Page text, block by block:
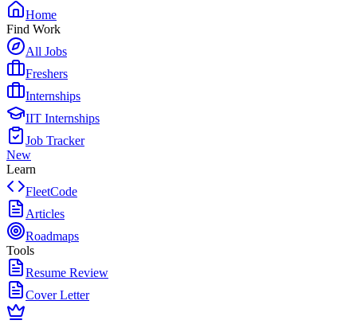
Home
Find Work
All Jobs
Freshers
Internships
IIT Internships
Job Tracker
New
Learn
FleetCode
Articles
Roadmaps
Tools
Resume Review
Cover Letter